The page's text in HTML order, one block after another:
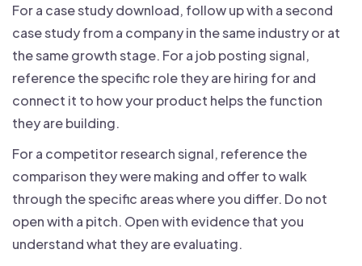
For a case study download, follow up with a second
case study from a company in the same industry or at
the same growth stage. For a job posting signal,
reference the specific role they are hiring for and
connect it to how your product helps the function
they are building.
For a competitor research signal, reference the
comparison they were making and offer to walk
through the specific areas where you differ. Do not
open with a pitch. Open with evidence that you
understand what they are evaluating.